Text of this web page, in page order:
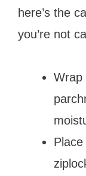
here’s the
you’re not
Wrap